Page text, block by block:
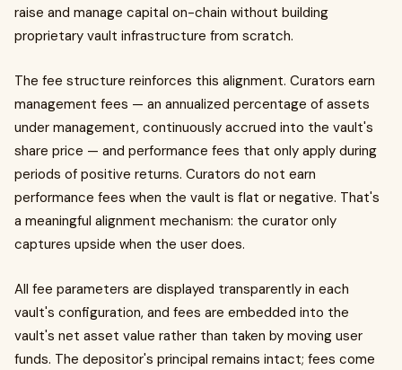
raise and manage capital on-chain without building
proprietary vault infrastructure from scratch.
The fee structure reinforces this alignment. Curators earn
management fees — an annualized percentage of assets
under management, continuously accrued into the vault's
share price — and performance fees that only apply during
periods of positive returns. Curators do not earn
performance fees when the vault is flat or negative. That's
a meaningful alignment mechanism: the curator only
captures upside when the user does.
All fee parameters are displayed transparently in each
vault's configuration, and fees are embedded into the
vault's net asset value rather than taken by moving user
funds. The depositor's principal remains intact; fees come